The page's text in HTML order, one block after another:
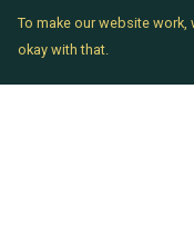
To make our website
okay with that.